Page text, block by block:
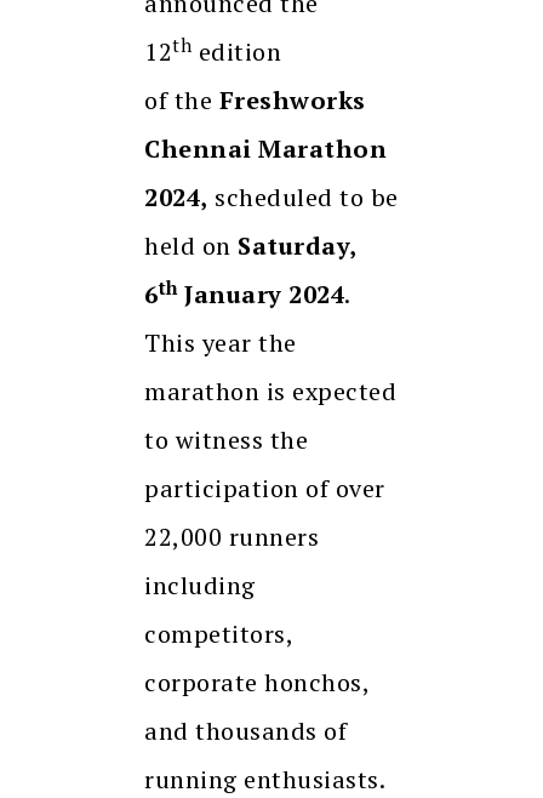
12th edition
of the Freshworks
Chennai Marathon
2024, scheduled to be
held on Saturday,
6thJanuary 2024.
This year the
marathon is expected
to witness the
participation of over
22,000 runners
including
competitors,
corporate honchos,
and thousands of
running enthusiasts.